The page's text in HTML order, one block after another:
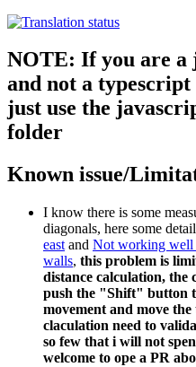
NOTE: If you are a
and not a typescript
just use the
folder
Known issue/
I know there is some
diagonals, here some
east and Not working well
walls, this problem is
distance calculation, the
push the "Shift" button
movement and move
claculation need to
so few that i will not
welcome to ope a PR